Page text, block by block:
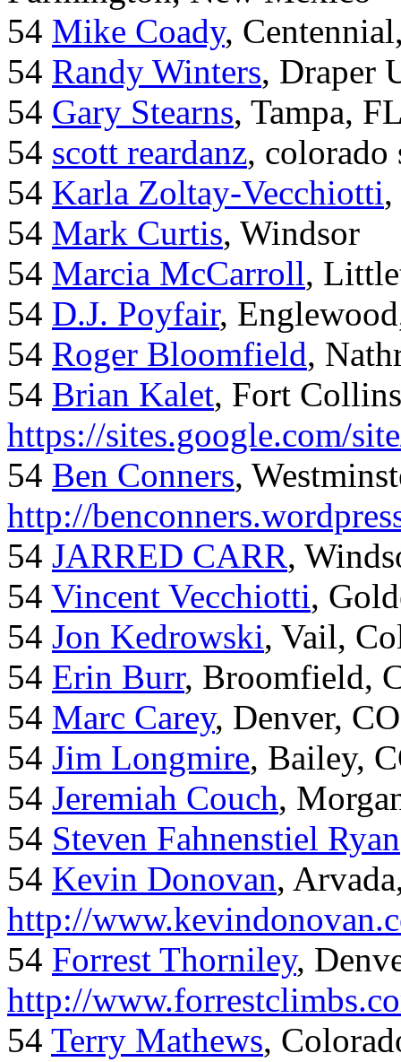
54 Mike Coady,
54 Randy Winters, Draper
54 Gary Stearns, Tampa,
54 scott reardanz, colorado
54 Karla Zoltay-Vecchiotti
54 Mark Curtis, Windsor
54 Marcia McCarroll,
54 D.J. Poyfair,
54 Roger Bloomfield,
54 Brian Kalet, Fort
https://sites.google.com/
54 Ben Conners,
http://
54 JARRED CARR,
54 Vincent Vecchiotti,
54 Jon Kedrowski, Vail,
54 Erin Burr, Broomfield,
54 Marc Carey, Denver, CO
54 Jim Longmire, Bailey,
54 Jeremiah Couch,
54 Steven Fahnenstiel Ryan
54 Kevin Donovan,
http://
54 Forrest Thorniley,
http://
54 Terry Mathews,